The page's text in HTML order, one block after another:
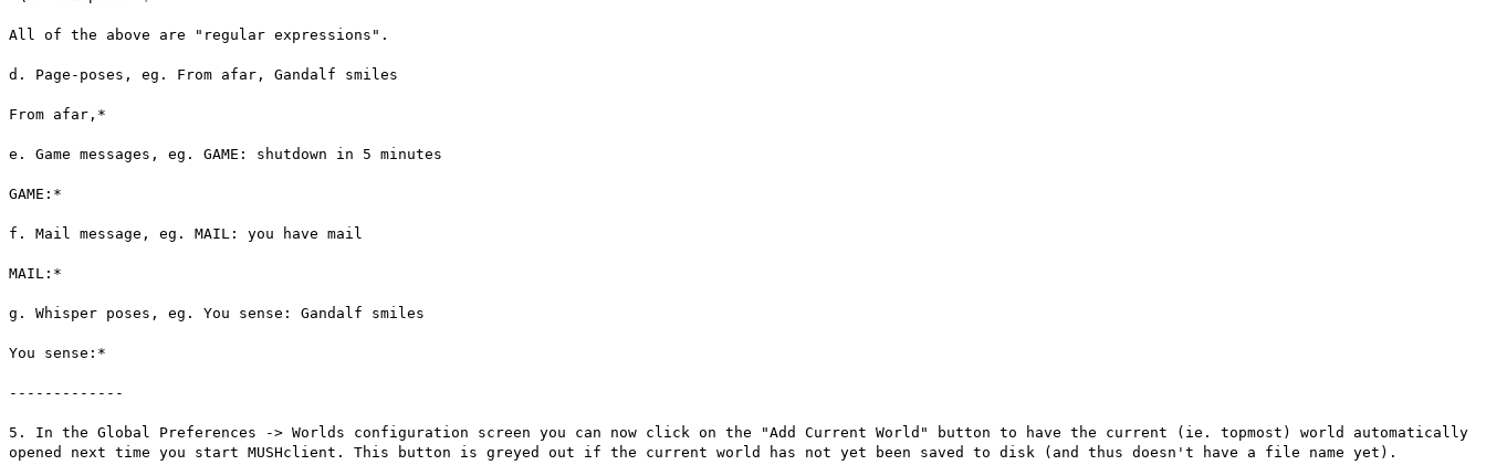
All of the above are "regular expressions".
d. Page-poses, eg. From afar, Gandalf smiles
From afar,*
e. Game messages, eg. GAME: shutdown in 5 minutes
GAME:*
f. Mail message, eg. MAIL: you have mail
MAIL:*
g. Whisper poses, eg. You sense: Gandalf smiles
You sense:*
-------------
5. In the Global Preferences -> Worlds configuration screen you can now click on the "Add Current World" button to have the current (ie. topmost) world automatically
opened next time you start MUSHclient. This button is greyed out if the current world has not yet been saved to disk (and thus doesn't have a file name yet).